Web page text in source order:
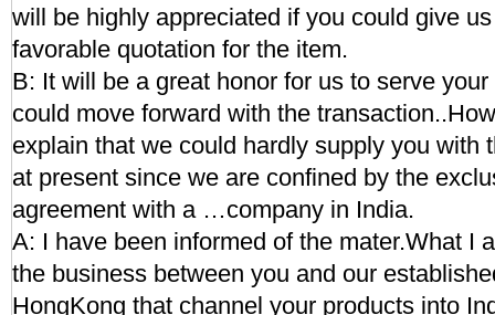
will be highly appreciated if you could give
favorable quotation for the item.
B: It will be a great honor for us to serve
could move forward with the
explain that we could hardly supply you with
at present since we are confined by the
agreement with a …company in India.
A: I have been informed of the mater.What I
the business between you and our
HongKong that channel your products into